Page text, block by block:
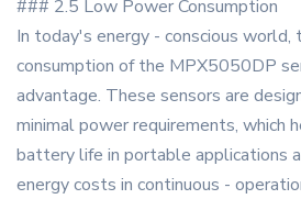
### 2.5 Low Power Consumption
In today's energy - conscious
consumption of the MPX5050DP
advantage. These sensors are
minimal power requirements, which
battery life in portable applications
energy costs in continuous -